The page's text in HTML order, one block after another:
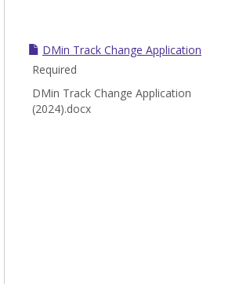
DMin Track Change Application
Required
DMin Track Change Application
(2024).docx